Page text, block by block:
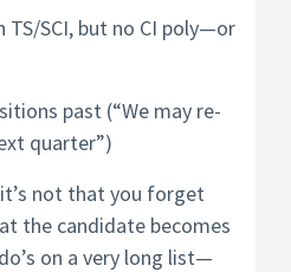
TS/SCI, but no CI poly—or
past (“We may re-
quarter”)
not that you forget
the candidate becomes
on a very long list—